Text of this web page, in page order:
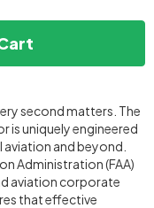
second matters. The
is uniquely engineered
and beyond.
Administration (FAA)
aviation corporate
that effective